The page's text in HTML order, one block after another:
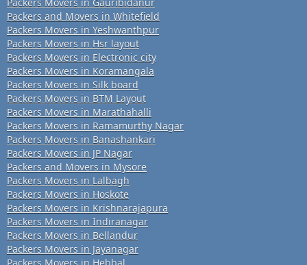
Packers and Movers in Whitefield
Packers Movers in Yeshwanthpur
Packers Movers in Hsr layout
Packers Movers in Electronic city
Packers Movers in Koramangala
Packers Movers in Silk board
Packers Movers in BTM Layout
Packers Movers in Marathahalli
Packers Movers in Ramamurthy Nagar
Packers Movers in Banashankari
Packers Movers in JP Nagar
Packers and Movers in Mysore
Packers Movers in Lalbagh
Packers Movers in Hoskote
Packers Movers in Krishnarajapura
Packers Movers in Indiranagar
Packers Movers in Bellandur
Packers Movers in Jayanagar